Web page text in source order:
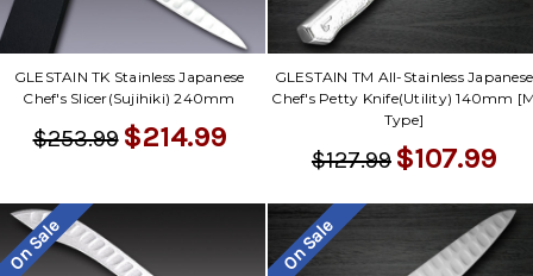
GLESTAIN TK Stainless Japanese
Chef's Slicer(Sujihiki) 240mm
$253.99 $214.99
GLESTAIN TM All-Stainless Japanese
Chef's Petty Knife(Utility) 140mm
Type]
$127.99 $107.99
On Sale On Sale